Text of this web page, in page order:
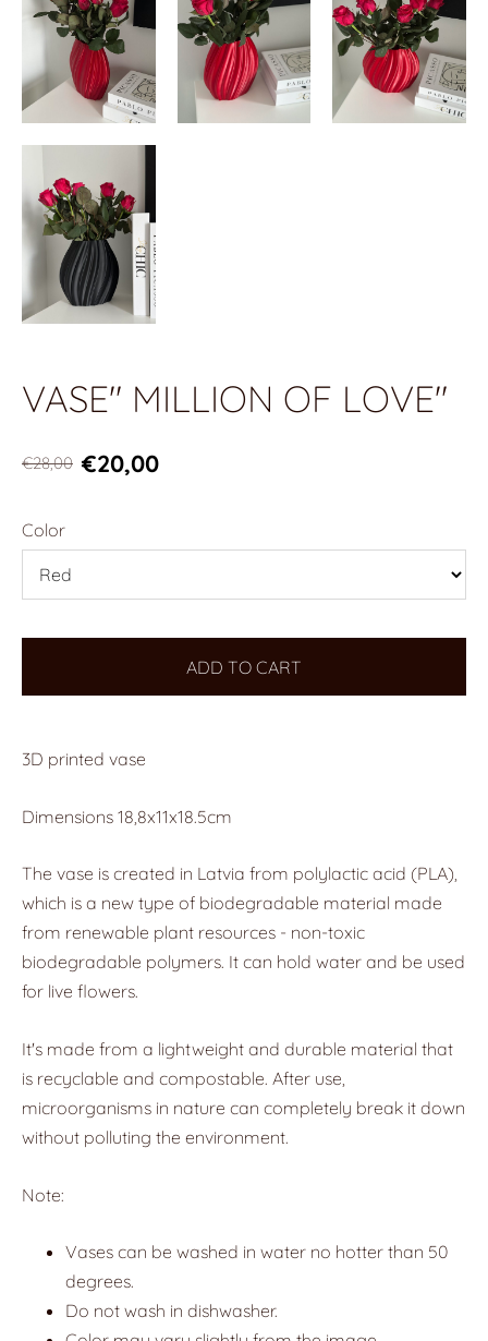
VASE" MILLION OF LOVE"
€28,00 €20,00
Color
ADD TO CART
3D printed vase
Dimensions 18,8x11x18.5cm
The vase is created in Latvia from polylactic acid (PLA),
which is a new type of biodegradable material made
from renewable plant resources - non-toxic
biodegradable polymers. It can hold water and be used
for live flowers.
It's made from a lightweight and durable material that
is recyclable and compostable. After use,
microorganisms in nature can completely break it down
without polluting the environment.
Note:
Vases can be washed in water no hotter than 50
degrees.
Do not wash in dishwasher.